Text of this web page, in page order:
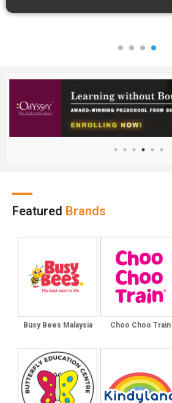
Featured Brands
Busy Bees Malaysia Choo Choo Train